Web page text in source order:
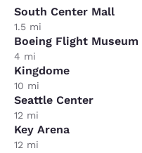
South Center Mall
1.5 mi
Boeing Flight Museum
4 mi
Kingdome
10 mi
Seattle Center
12 mi
Key Arena
12 mi